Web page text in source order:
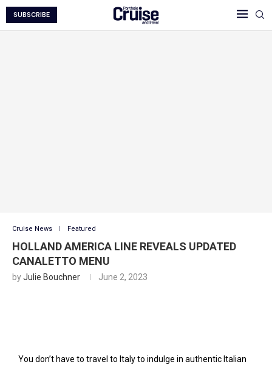
SUBSCRIBE
Cruise News Featured
HOLLAND AMERICA LINE REVEALS UPDATED
CANALETTO MENU
byJulie Bouchner June 2, 2023
You don’t have to travel to Italy to indulge in authentic Italian